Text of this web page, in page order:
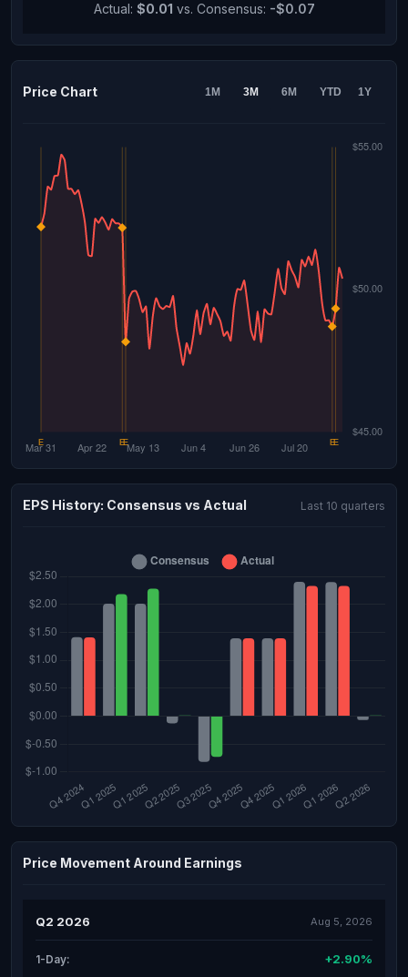
Actual: $0.01 vs. Consensus: -$0.07
Price Chart 1M 3M 6M YTD 1Y
EPS History: Consensus vs Actual Last 10 quarters
Price Movement Around Earnings
Q2 2026 Aug 5, 2026
1-Day: +2.90%